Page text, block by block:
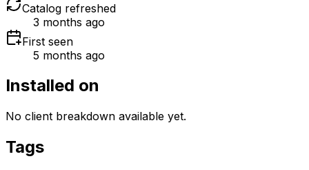
Catalog refreshed
3 months ago
First seen
5 months ago
Installed on
No client breakdown available yet.
Tags